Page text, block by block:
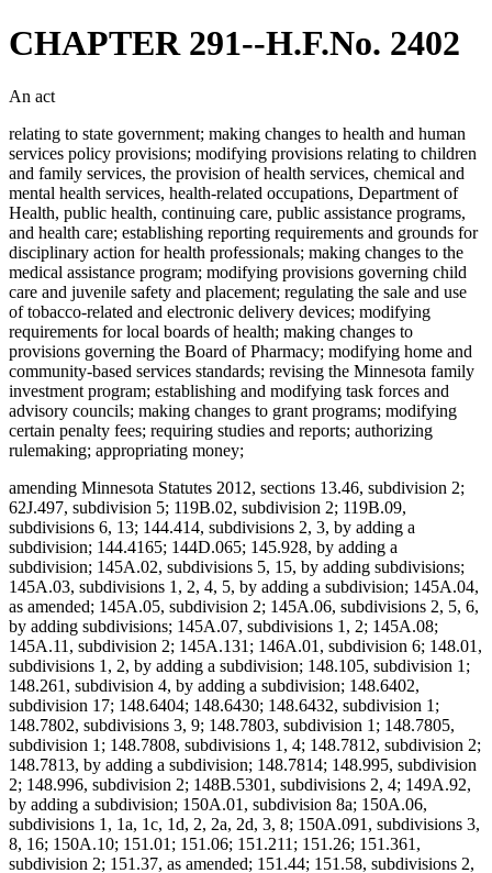
CHAPTER 291--H.F.No. 2402
An act
relating to state government; making changes to health and human
services policy provisions; modifying provisions relating to children
and family services, the provision of health services, chemical and
mental health services, health-related occupations, Department of
Health, public health, continuing care, public assistance programs,
and health care; establishing reporting requirements and grounds for
disciplinary action for health professionals; making changes to the
medical assistance program; modifying provisions governing child
care and juvenile safety and placement; regulating the sale and use
of tobacco-related and electronic delivery devices; modifying
requirements for local boards of health; making changes to
provisions governing the Board of Pharmacy; modifying home and
community-based services standards; revising the Minnesota family
investment program; establishing and modifying task forces and
advisory councils; making changes to grant programs; modifying
certain penalty fees; requiring studies and reports; authorizing
rulemaking; appropriating money;
amending Minnesota Statutes 2012, sections 13.46, subdivision 2;
62J.497, subdivision 5; 119B.02, subdivision 2; 119B.09,
subdivisions 6, 13; 144.414, subdivisions 2, 3, by adding a
subdivision; 144.4165; 144D.065; 145.928, by adding a
subdivision; 145A.02, subdivisions 5, 15, by adding subdivisions;
145A.03, subdivisions 1, 2, 4, 5, by adding a subdivision; 145A.04,
as amended; 145A.05, subdivision 2; 145A.06, subdivisions 2, 5, 6,
by adding subdivisions; 145A.07, subdivisions 1, 2; 145A.08;
145A.11, subdivision 2; 145A.131; 146A.01, subdivision 6; 148.01,
subdivisions 1, 2, by adding a subdivision; 148.105, subdivision 1;
148.261, subdivision 4, by adding a subdivision; 148.6402,
subdivision 17; 148.6404; 148.6430; 148.6432, subdivision 1;
148.7802, subdivisions 3, 9; 148.7803, subdivision 1; 148.7805,
subdivision 1; 148.7808, subdivisions 1, 4; 148.7812, subdivision 2;
148.7813, by adding a subdivision; 148.7814; 148.995, subdivision
2; 148.996, subdivision 2; 148B.5301, subdivisions 2, 4; 149A.92,
by adding a subdivision; 150A.01, subdivision 8a; 150A.06,
subdivisions 1, 1a, 1c, 1d, 2, 2a, 2d, 3, 8; 150A.091, subdivisions 3,
8, 16; 150A.10; 151.01; 151.06; 151.211; 151.26; 151.361,
subdivision 2; 151.37, as amended; 151.44; 151.58, subdivisions 2,